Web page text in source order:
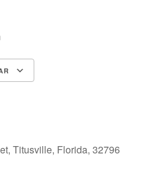
Titusville, Florida, 32796